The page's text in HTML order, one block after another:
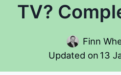
TV?
Finn
Updated on 13